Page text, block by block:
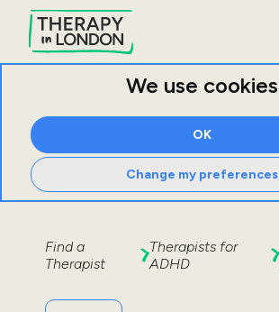
We use cookies
OK
Change my preferences
Find a
Therapist
Therapists for
ADHD